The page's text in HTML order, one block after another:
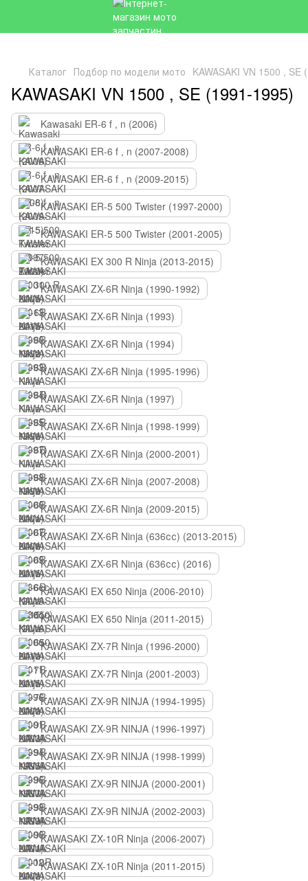
Каталог Подбор по модели мото KAWASAKI VN 1500 , SE
KAWASAKI VN 1500 , SE (1991-1995)
Kawasaki ER-6 f , n (2006)
KAWASAKI ER-6 f , n (2007-2008)
KAWASAKI ER-6 f , n (2009-2015)
KAWASAKI ER-5 500 Twister (1997-2000)
KAWASAKI ER-5 500 Twister (2001-2005)
KAWASAKI EX 300 R Ninja (2013-2015)
KAWASAKI ZX-6R Ninja (1990-1992)
KAWASAKI ZX-6R Ninja (1993)
KAWASAKI ZX-6R Ninja (1994)
KAWASAKI ZX-6R Ninja (1995-1996)
KAWASAKI ZX-6R Ninja (1997)
KAWASAKI ZX-6R Ninja (1998-1999)
KAWASAKI ZX-6R Ninja (2000-2001)
KAWASAKI ZX-6R Ninja (2007-2008)
KAWASAKI ZX-6R Ninja (2009-2015)
KAWASAKI ZX-6R Ninja (636сс) (2013-2015)
KAWASAKI ZX-6R Ninja (636сс) (2016)
KAWASAKI EX 650 Ninja (2006-2010)
KAWASAKI EX 650 Ninja (2011-2015)
KAWASAKI ZX-7R Ninja (1996-2000)
KAWASAKI ZX-7R Ninja (2001-2003)
KAWASAKI ZX-9R NINJA (1994-1995)
KAWASAKI ZX-9R NINJA (1996-1997)
KAWASAKI ZX-9R NINJA (1998-1999)
KAWASAKI ZX-9R NINJA (2000-2001)
KAWASAKI ZX-9R NINJA (2002-2003)
KAWASAKI ZX-10R Ninja (2006-2007)
KAWASAKI ZX-10R Ninja (2011-2015)